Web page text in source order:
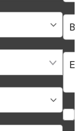
with Hayes
& Jarvis
and city briefs.
you’d want
trip details